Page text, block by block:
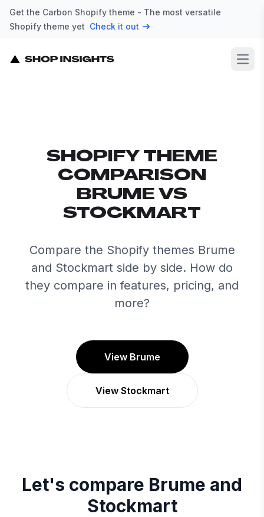
Get the Carbon Shopify theme - The most versatile
Shopify theme yet Check it out
SHOPIFY THEME
COMPARISON
BRUME VS
STOCKMART
Compare the Shopify themes Brume
and Stockmart side by side. How do
they compare in features, pricing, and
more?
View Brume
View Stockmart
Let's compare Brume and
Stockmart